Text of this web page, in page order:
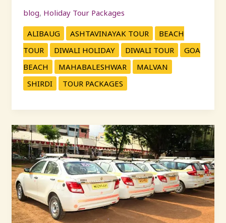
blog, Holiday Tour Packages
ALIBAUG ASHTAVINAYAK TOUR
BEACH
TOUR
DIWALI HOLIDAY DIWALI TOUR
GOA
BEACH
MAHABALESHWAR
MALVAN
SHIRDI
TOUR PACKAGES
Car
Rental
Mumbai
|
Pune
to
Mumbai
&